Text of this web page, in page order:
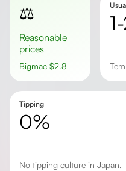
⚖️
Reasonable
prices
Bigmac $2.8
Tipping
0%
No tipping culture in Japan.